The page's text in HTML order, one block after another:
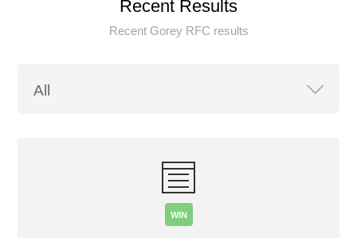
Recent Results
Recent Gorey RFC results
WIN